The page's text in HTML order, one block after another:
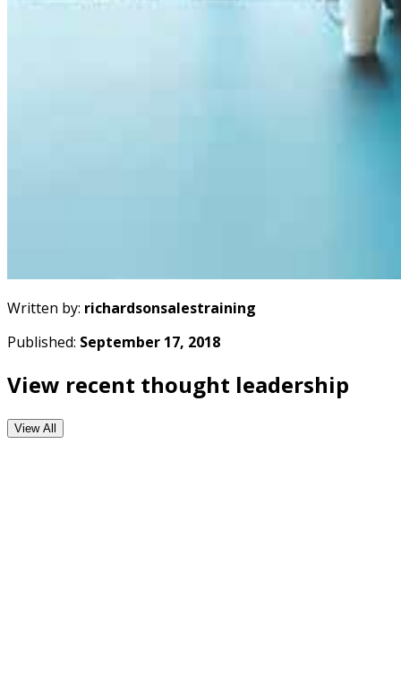
Written by: richardsonsalestraining
Published: September 17, 2018
View recent thought leadership
View All